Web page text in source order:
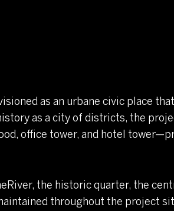
as an urbane civic place
as a city of districts, the
office tower, and hotel
the historic quarter, the
throughout the project